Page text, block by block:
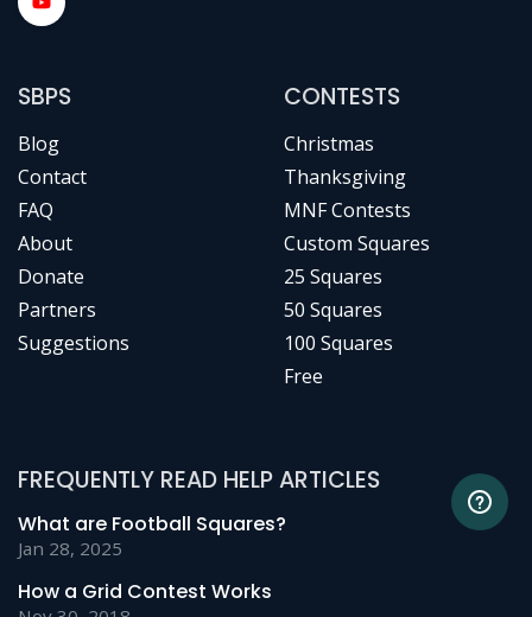
SBPS
Blog
Contact
FAQ
About
Donate
Partners
Suggestions
CONTESTS
Christmas
Thanksgiving
MNF Contests
Custom Squares
25 Squares
50 Squares
100 Squares
Free
FREQUENTLY READ HELP ARTICLES
What are Football Squares?
Jan 28, 2025
How a Grid Contest Works